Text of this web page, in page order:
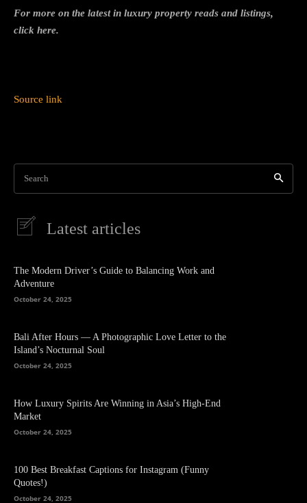
For more on the latest in luxury property reads and listings,
click here.
Source link
Search
Latest articles
The Modern Driver’s Guide to Balancing Work and
Adventure
October 24, 2025
Bali After Hours — A Photographic Love Letter to the
Island’s Nocturnal Soul
October 24, 2025
How Luxury Spirits Are Winning in Asia’s High-End
Market
October 24, 2025
100 Best Breakfast Captions for Instagram (Funny
Quotes!)
October 24, 2025